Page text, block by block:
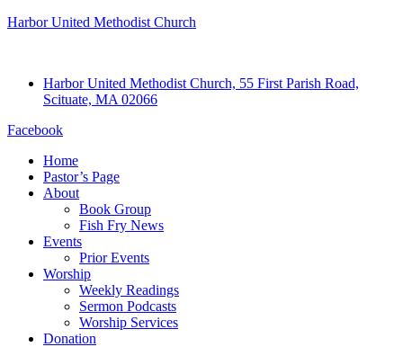
Harbor United Methodist Church
Harbor United Methodist Church, 55 First Parish Road,
Scituate, MA 02066
Facebook
Home
Pastor’s Page
About
Book Group
Fish Fry News
Events
Prior Events
Worship
Weekly Readings
Sermon Podcasts
Worship Services
Donation